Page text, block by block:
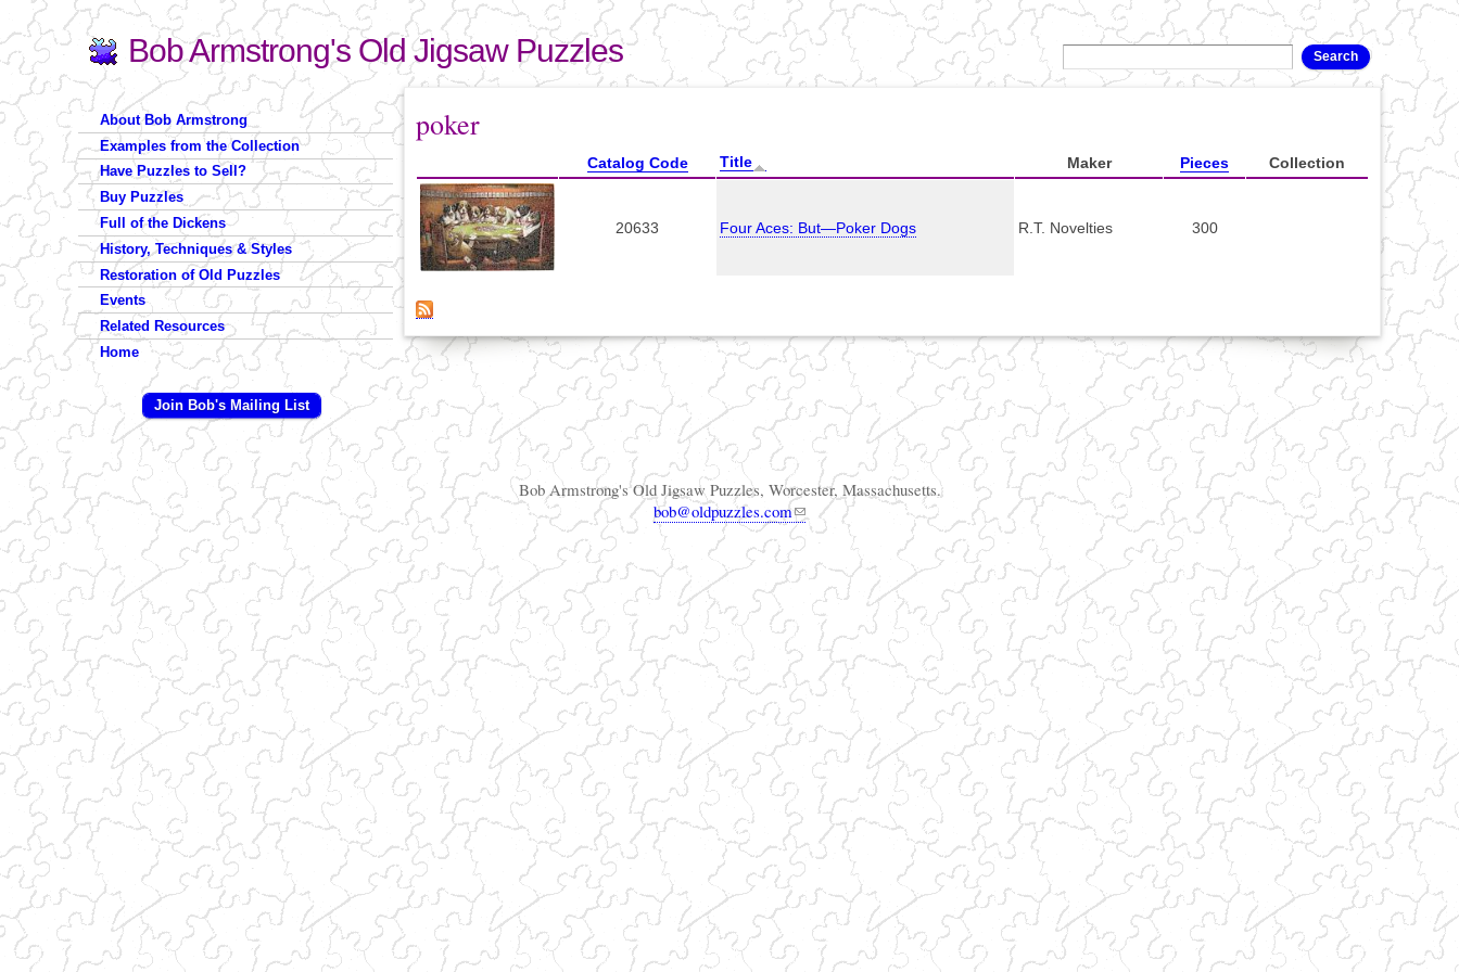
Skip to
main
content
Bob Armstrong's Old Jigsaw Puzzles
Search form
Search
You are here
poker
Catalog Code Title Maker Pieces Collection
20633 Four Aces: But—Poker Dogs R.T. Novelties 300
About Bob Armstrong
Examples from the Collection
Have Puzzles to Sell?
Buy Puzzles
Full of the Dickens
History, Techniques & Styles
Restoration of Old Puzzles
Events
Related Resources
Home
Join Bob's Mailing List
Bob Armstrong's Old Jigsaw Puzzles, Worcester, Massachusetts.
bob@oldpuzzles.com
(link sends e-mail)